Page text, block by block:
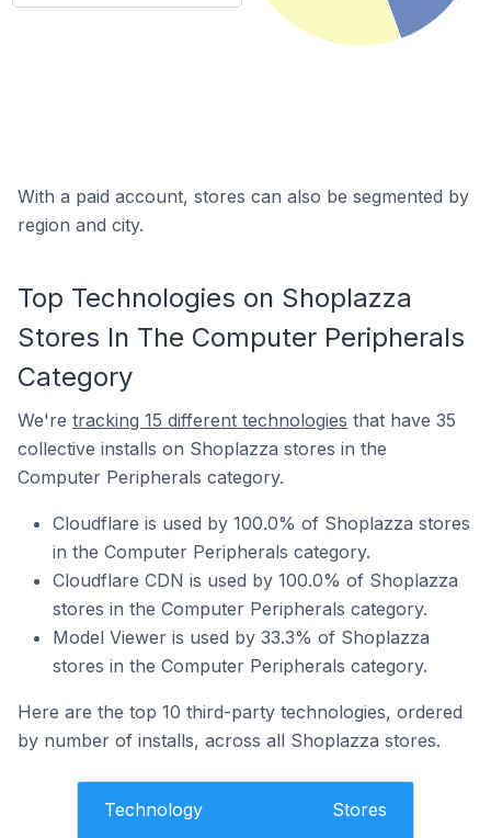
With a paid account, stores can also be segmented by
region and city.
Top Technologies on Shoplazza
Stores In The Computer Peripherals
Category
We're tracking 15 different technologies that have 35
collective installs on Shoplazza stores in the
Computer Peripherals category.
Cloudflare is used by 100.0% of Shoplazza stores
in the Computer Peripherals category.
Cloudflare CDN is used by 100.0% of Shoplazza
stores in the Computer Peripherals category.
Model Viewer is used by 33.3% of Shoplazza
stores in the Computer Peripherals category.
Here are the top 10 third-party technologies, ordered
by number of installs, across all Shoplazza stores.
Technology Stores